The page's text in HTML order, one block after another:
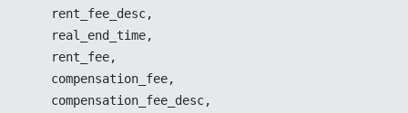
rent_fee_desc,
real_end_time,
rent_fee,
compensation_fee,
compensation_fee_desc,